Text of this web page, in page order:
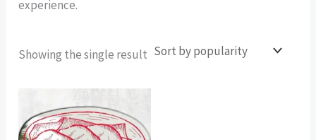
experience.
Showing the single result